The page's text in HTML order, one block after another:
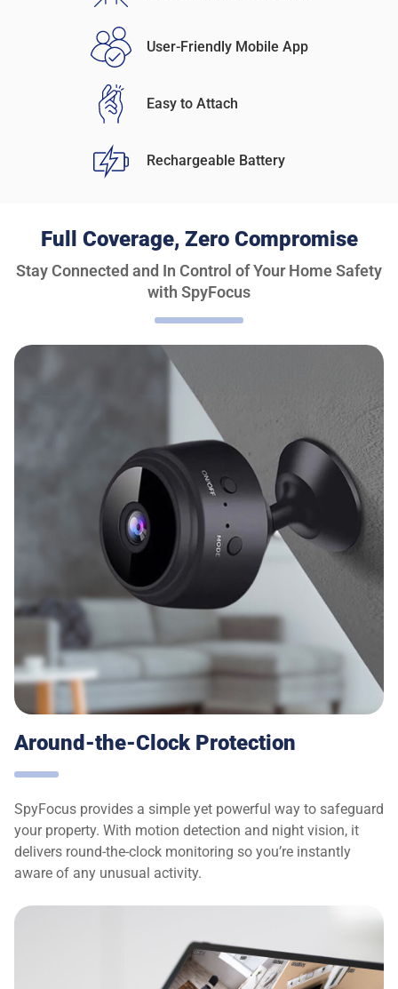
User-Friendly Mobile App
Easy to Attach
Rechargeable Battery
Full Coverage, Zero Compromise
Stay Connected and In Control of Your Home Safety
with SpyFocus
Around-the-Clock Protection
SpyFocus provides a simple yet powerful way to safeguard
your property. With motion detection and night vision, it
delivers round-the-clock monitoring so you’re instantly
aware of any unusual activity.